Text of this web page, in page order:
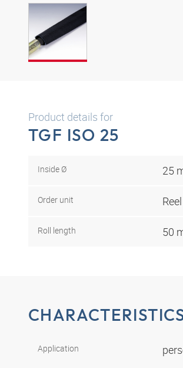
Product details for
TGF ISO 25
Inside Ø 25
Order unit Reel
Roll length 50
Application